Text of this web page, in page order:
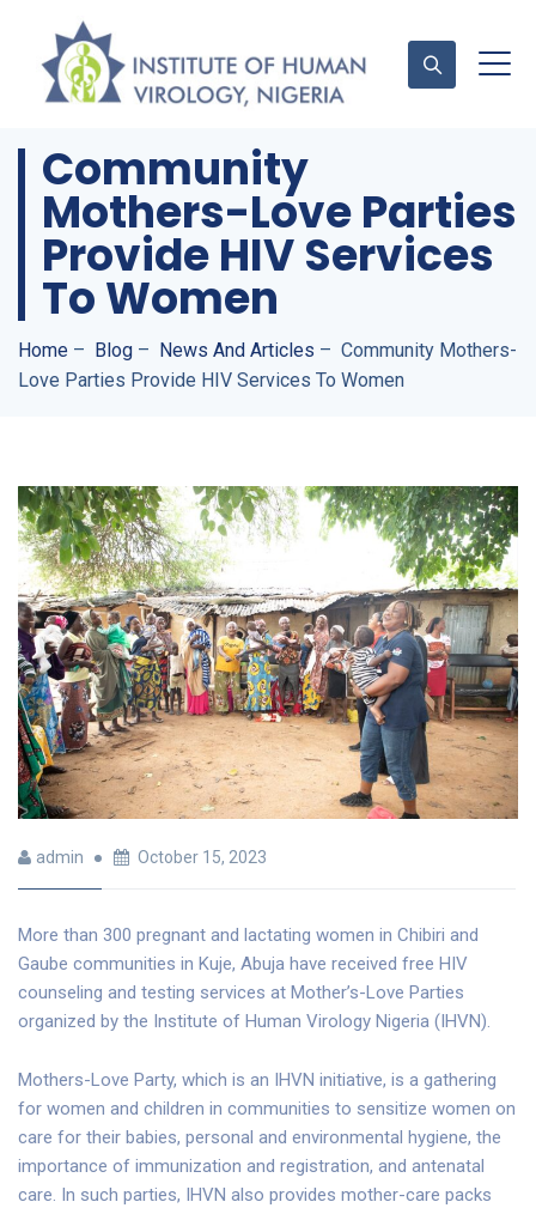
Contact Us
Community
Mothers-Love Parties
Provide HIV Services
To Women
Home – Blog – News And Articles – Community Mothers-
Love Parties Provide HIV Services To Women
admin October 15, 2023
More than 300 pregnant and lactating women in Chibiri and
Gaube communities in Kuje, Abuja have received free HIV
counseling and testing services at Mother’s-Love Parties
organized by the Institute of Human Virology Nigeria (IHVN).
Mothers-Love Party, which is an IHVN initiative, is a gathering
for women and children in communities to sensitize women on
care for their babies, personal and environmental hygiene, the
importance of immunization and registration, and antenatal
care. In such parties, IHVN also provides mother-care packs